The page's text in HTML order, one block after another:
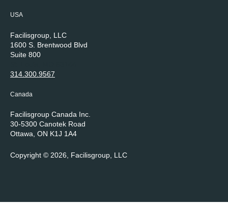
USA
Facilisgroup, LLC
1600 S. Brentwood Blvd
Suite 800
314.300.9567
Canada
Facilisgroup Canada Inc.
30-5300 Canotek Road
Ottawa, ON K1J 1A4
Copyright © 2026, Facilisgroup, LLC